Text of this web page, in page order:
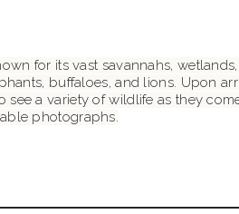
for its vast savannahs,
buffaloes, and lions. Upon
a variety of wildlife as they
photographs.